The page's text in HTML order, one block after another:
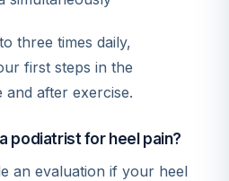
three times daily,
first steps in the
after exercise.
podiatrist for heel pain?
an evaluation if your heel